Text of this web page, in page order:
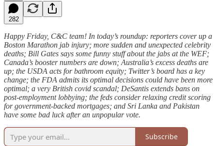
282
Happy Friday, C&C team! In today’s roundup: reporters cover up a
Boston Marathon jab injury; more sudden and unexpected celebrity
deaths; Bill Gates says some funny stuff about the jabs at the WEF;
Canada’s booster numbers are down; Australia’s excess deaths are
up; the USDA acts for bathroom equity; Twitter’s board has a key
change; the FDA admits its optimal decisions could have been more
optimal; a very British covid scandal; DeSantis extends bans on
post-employment lobbying; the feds consider relaxing credit scoring
for government-backed mortgages; and Sri Lanka and Pakistan
have some bad luck after an unpopular vote.
Subscribe